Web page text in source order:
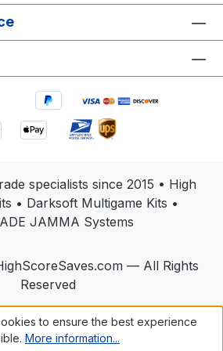
daughterboards and cables. If
to include, please contact
your
Save Kit will be returned
specialists since 2015 • High
• Darksoft Multigame Kits •
JAMMA Systems
— All Rights
Reserved
to ensure the best experience
More information...